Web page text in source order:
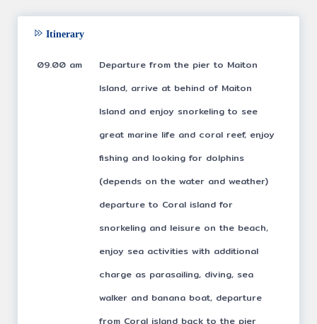
Itinerary
09.00 am
Departure from the pier to Maiton
Island, arrive at behind of Maiton
Island and enjoy snorkeling to see
great marine life and coral reef, enjoy
fishing and looking for dolphins
(depends on the water and weather)
departure to Coral island for
snorkeling and leisure on the beach,
enjoy sea activities with additional
charge as parasailing, diving, sea
walker and banana boat, departure
from Coral island back to the pier